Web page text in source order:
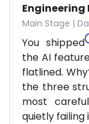
Engineering
Main Stage |
You shipped
the AI
flatlined.
the three
most
quietly failing